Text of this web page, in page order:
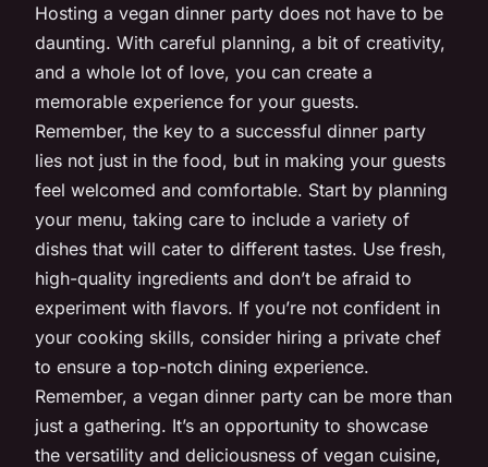
Hosting a vegan dinner party does not have to be
daunting. With careful planning, a bit of creativity,
and a whole lot of love, you can create a
memorable experience for your guests.
Remember, the key to a successful dinner party
lies not just in the food, but in making your guests
feel welcomed and comfortable. Start by planning
your menu, taking care to include a variety of
dishes that will cater to different tastes. Use fresh,
high-quality ingredients and don’t be afraid to
experiment with flavors. If you’re not confident in
your cooking skills, consider hiring a private chef
to ensure a top-notch dining experience.
Remember, a vegan dinner party can be more than
just a gathering. It’s an opportunity to showcase
the versatility and deliciousness of vegan cuisine,